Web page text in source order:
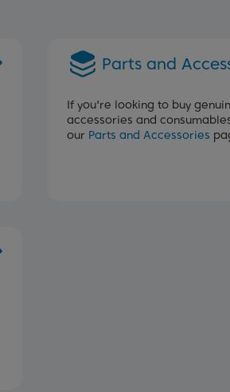
Parts and
If you're looking to buy
accessories and
our Parts and Accessories